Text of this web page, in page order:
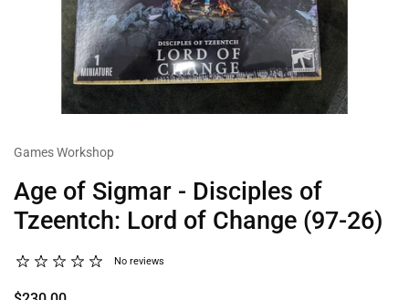
Games Workshop
Age of Sigmar - Disciples of
Tzeentch: Lord of Change (97-26)
No reviews